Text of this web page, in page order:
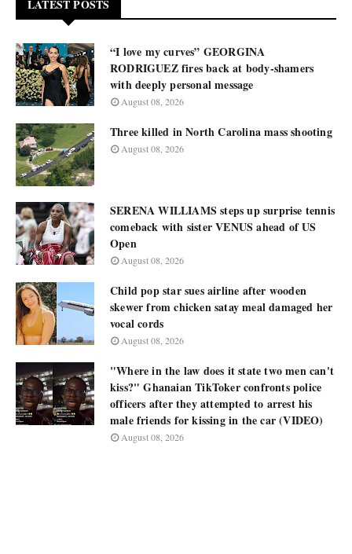
LATEST POSTS
“I love my curves” GEORGINA
RODRIGUEZ fires back at body-shamers
with deeply personal message
August 08, 2026
Three killed in North Carolina mass shooting
August 08, 2026
SERENA WILLIAMS steps up surprise tennis
comeback with sister VENUS ahead of US
Open
August 08, 2026
Child pop star sues airline after wooden
skewer from chicken satay meal damaged her
vocal cords
August 08, 2026
"Where in the law does it state two men can't
kiss?" Ghanaian TikToker confronts police
officers after they attempted to arrest his
male friends for kissing in the car (VIDEO)
August 08, 2026